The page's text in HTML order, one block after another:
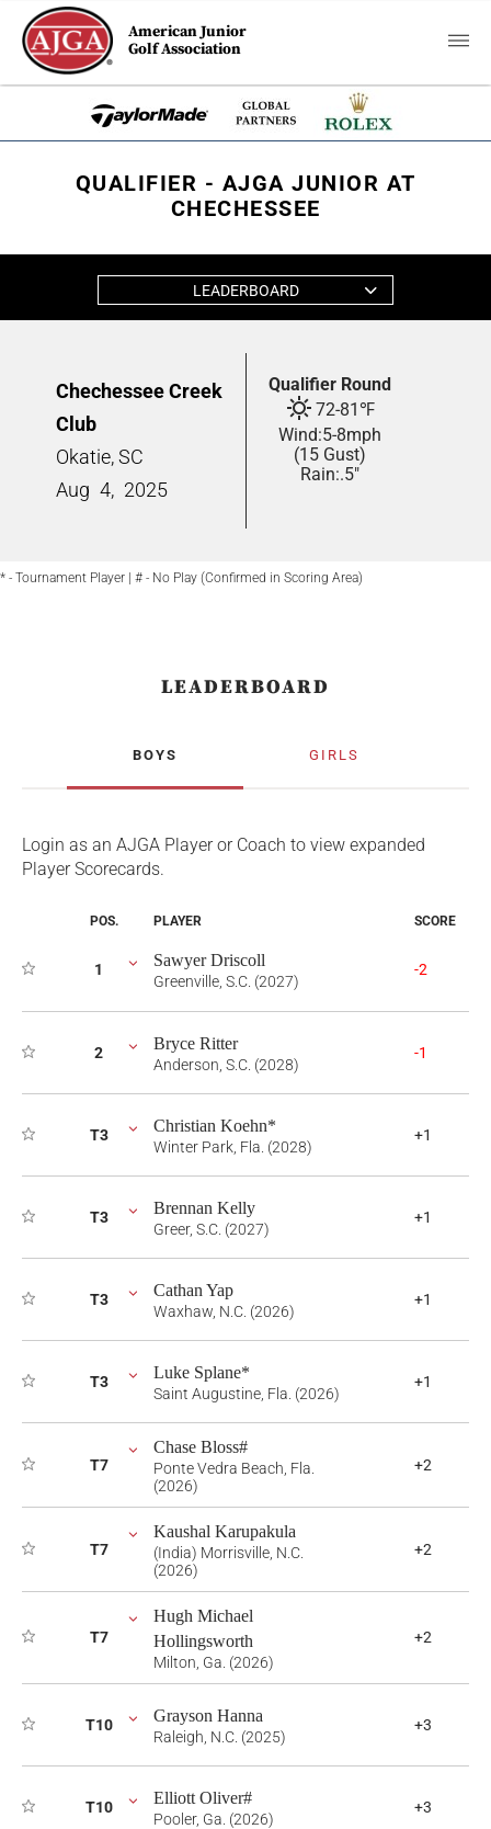
American Junior
Golf Association
QUALIFIER - AJGA JUNIOR AT
CHECHESSEE
LEADERBOARD
Chechessee Creek
Club
Okatie, SC
Aug 4, 2025
Qualifier Round
72-81 ℉
Wind:5-8mph
(15 Gust)
Rain:.5"
* - Tournament Player | # - No Play (Confirmed in Scoring Area)
LEADERBOARD
BOYS GIRLS
Login as an AJGA Player or Coach to view expanded
Player Scorecards.
POS. PLAYER SCORE
1 Sawyer Driscoll
Greenville, S.C. (2027)
-2
2 Bryce Ritter
Anderson, S.C. (2028)
-1
T3 Christian Koehn*
Winter Park, Fla. (2028)
+1
T3 Brennan Kelly
Greer, S.C. (2027)
+1
T3 Cathan Yap
Waxhaw, N.C. (2026)
+1
T3 Luke Splane*
Saint Augustine, Fla. (2026)
+1
T7
Chase Bloss#
Ponte Vedra Beach, Fla.
(2026)
+2
T7
Kaushal Karupakula
(India) Morrisville, N.C.
(2026)
+2
T7
Hugh Michael
Hollingsworth
Milton, Ga. (2026)
+2
T10 Grayson Hanna
Raleigh, N.C. (2025)
+3
T10 Elliott Oliver#
Pooler, Ga. (2026)
+3